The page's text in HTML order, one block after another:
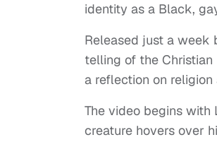
identity as a Black,
Released just a week
telling of the
a reflection on
The video begins with
creature hovers over